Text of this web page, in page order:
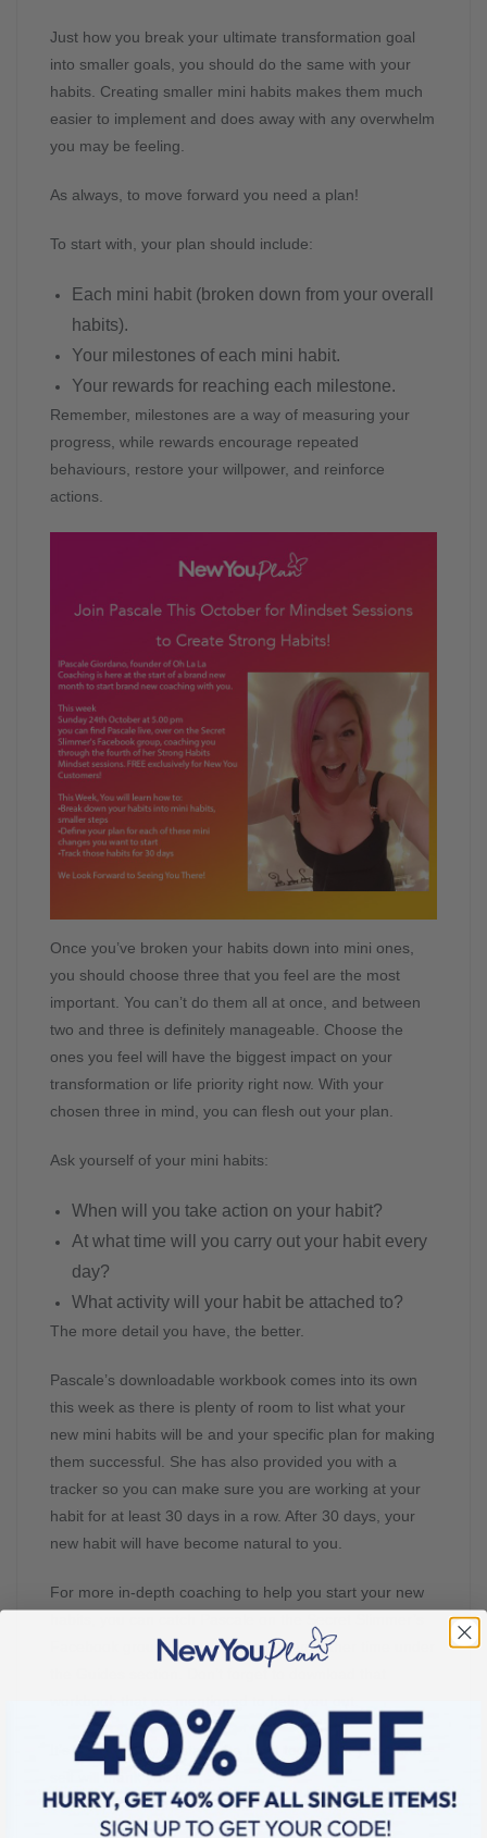
Just how you break your ultimate transformation goal
into smaller goals, you should do the same with your
habits. Creating smaller mini habits makes them much
easier to implement and does away with any overwhelm
you may be feeling.
As always, to move forward you need a plan!
To start with, your plan should include:
Each mini habit (broken down from your overall
habits).
Your milestones of each mini habit.
Your rewards for reaching each milestone.
Remember, milestones are a way of measuring your
progress, while rewards encourage repeated
behaviours, restore your willpower, and reinforce
actions.
Once you’ve broken your habits down into mini ones,
you should choose three that you feel are the most
important. You can’t do them all at once, and between
two and three is definitely manageable. Choose the
ones you feel will have the biggest impact on your
transformation or life priority right now. With your
chosen three in mind, you can flesh out your plan.
Ask yourself of your mini habits:
When will you take action on your habit?
At what time will you carry out your habit every
day?
What activity will your habit be attached to?
The more detail you have, the better.
Pascale’s downloadable workbook comes into its own
this week as there is plenty of room to list what your
new mini habits will be and your specific plan for making
them successful. She has also provided you with a
tracker so you can make sure you are working at your
habit for at least 30 days in a row. After 30 days, your
new habit will have become natural to you.
For more in-depth coaching to help you start your new
Facebook group live on Sunday or any other time under
the Guides section. Don’t forget to download that
It’s about time you started a habit today that your future
self will thank you for.